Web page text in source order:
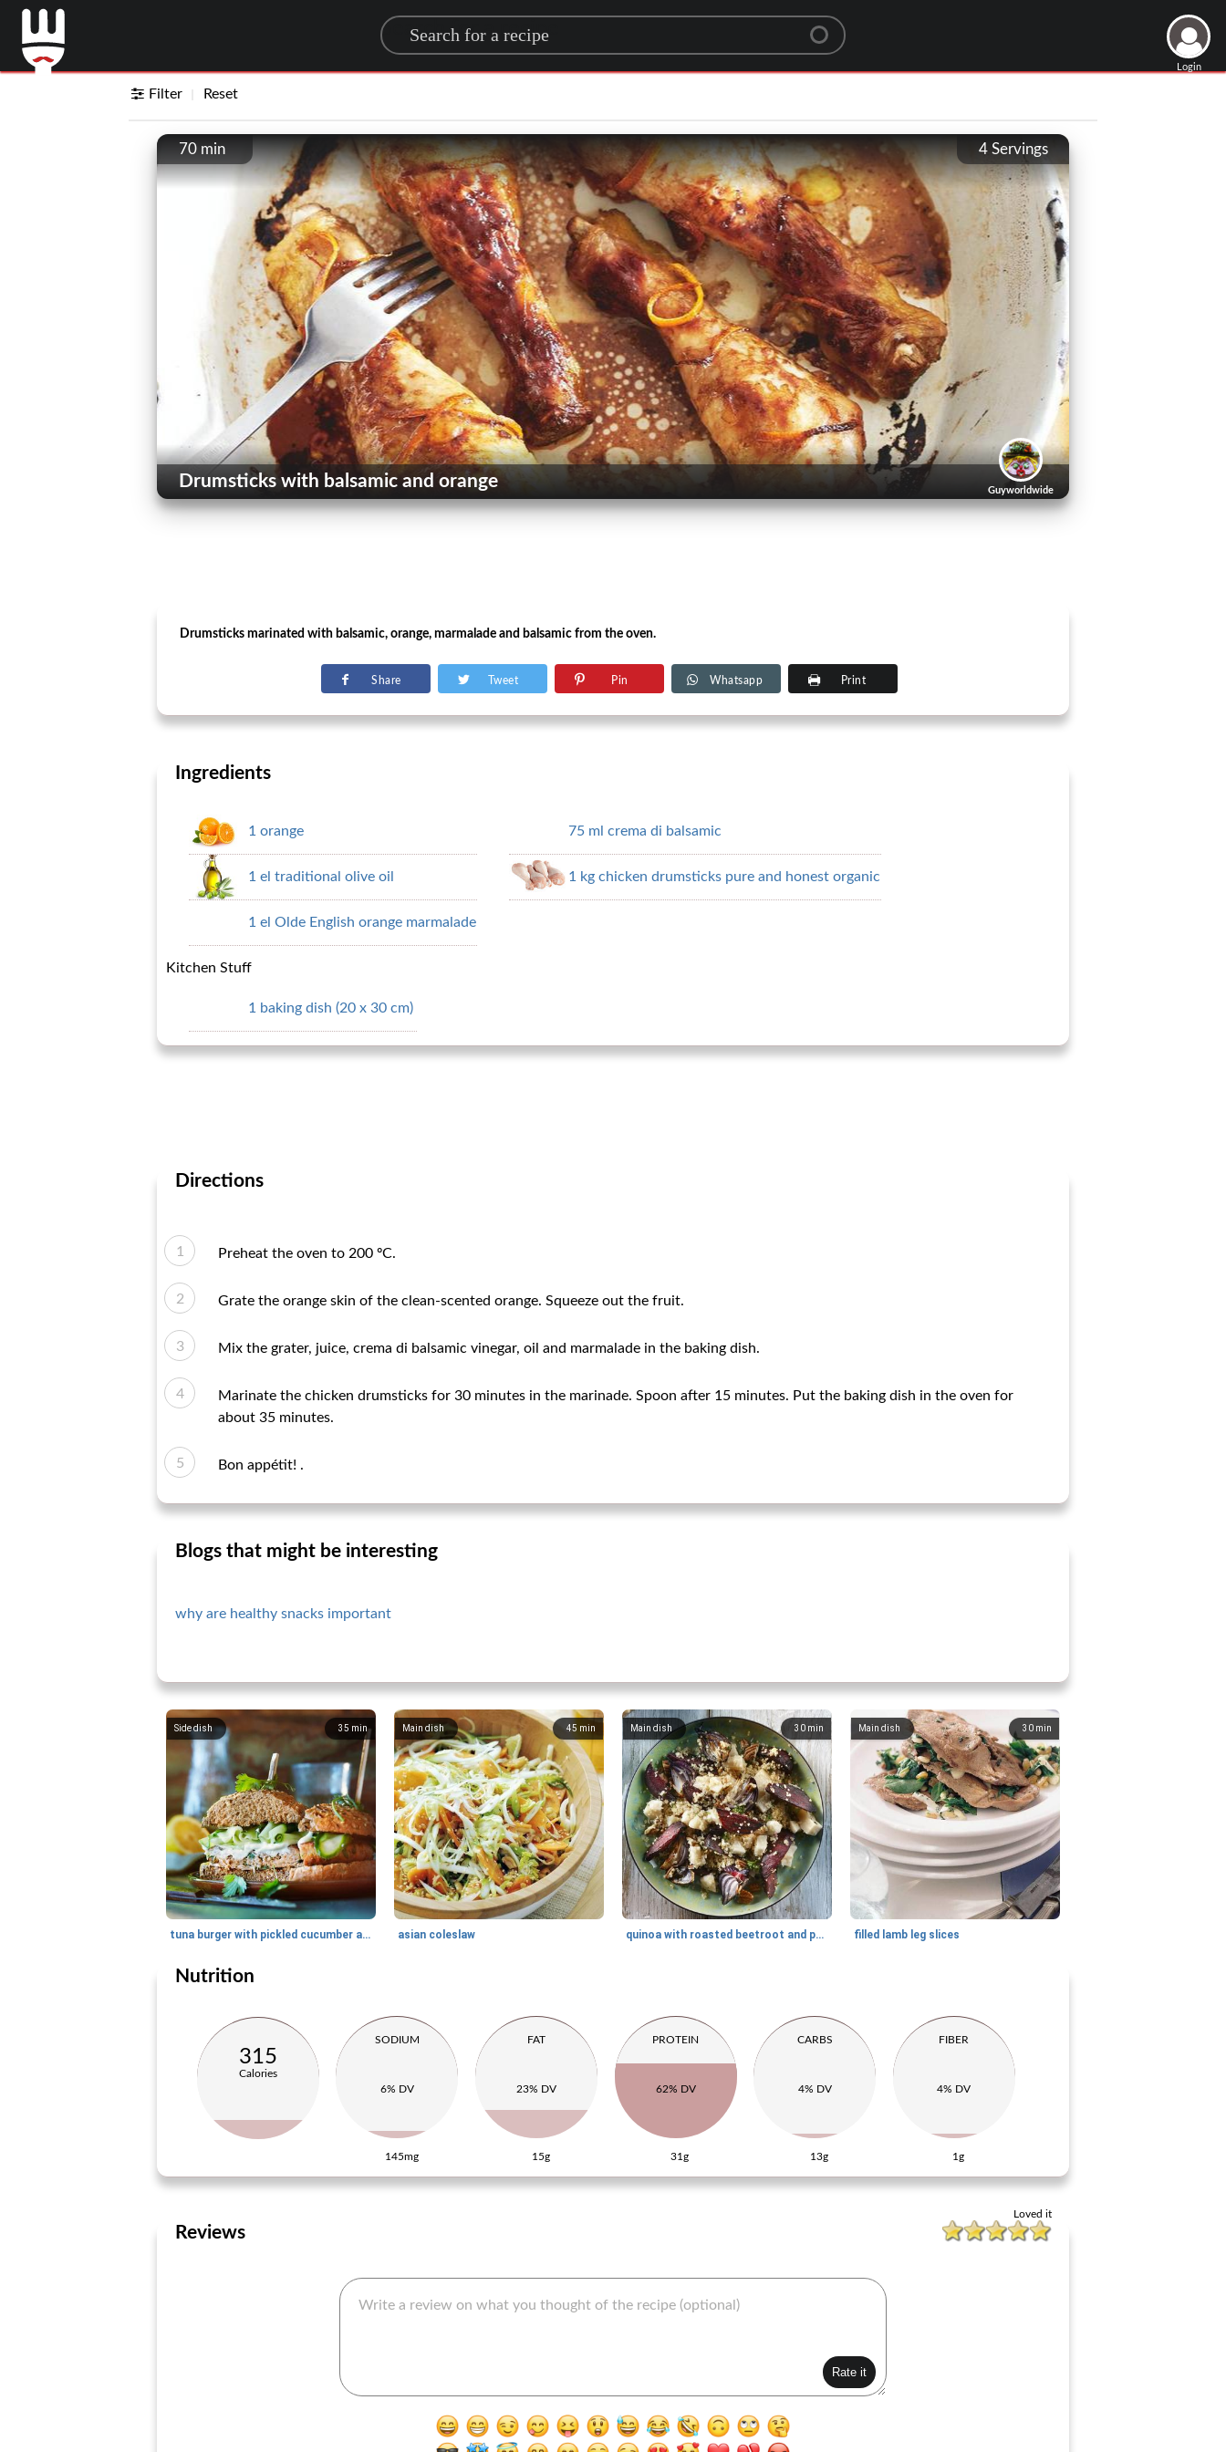
Search for a recipe
Login
Filter Reset
4 Servings
70 min
Guyworldwide
Drumsticks with balsamic and orange
Drumsticks marinated with balsamic, orange, marmalade and balsamic from the oven.
Share Tweet Pin Whatsapp Print
Ingredients
1 orange
1 el traditional olive oil
1 el Olde English orange marmalade
75 ml crema di balsamic
1 kg chicken drumsticks pure and honest organic
Kitchen Stuff
1 baking dish (20 x 30 cm)
Directions
Preheat the oven to 200 ºC.
Grate the orange skin of the clean-scented orange. Squeeze out the fruit.
Mix the grater, juice, crema di balsamic vinegar, oil and marmalade in the baking dish.
Marinate the chicken drumsticks for 30 minutes in the marinade. Spoon after 15 minutes. Put the baking dish in the oven for
about 35 minutes.
Bon appétit! .
Blogs that might be interesting
why are healthy snacks important
35 min
Side dish
tuna burger with pickled cucumber and wasabi-mayo
45 min
Main dish
asian coleslaw
30 min
Main dish
quinoa with roasted beetroot and pecan nuts
30 min
Main dish
filled lamb leg slices
Nutrition
315
Calories
SODIUM
6% DV
145mg
FAT
23% DV
15g
PROTEIN
62% DV
31g
CARBS
4% DV
13g
FIBER
4% DV
1g
Loved it
Reviews